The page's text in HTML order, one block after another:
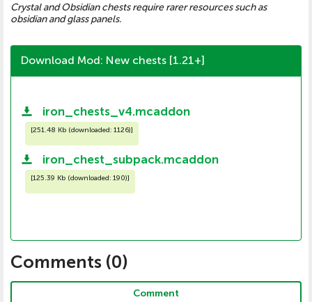
Crystal and Obsidian chests require rarer resources such as
obsidian and glass panels.
Download Mod: New chests [1.21+]
iron_chests_v4.mcaddon
[251.48 Kb (downloaded: 1126)]
iron_chest_subpack.mcaddon
[125.39 Kb (downloaded: 190)]
Comments (0)
Comment